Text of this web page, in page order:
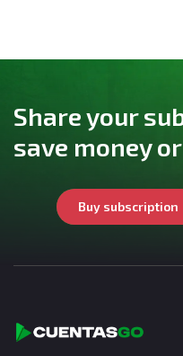
Share your
save money
Buy subscription